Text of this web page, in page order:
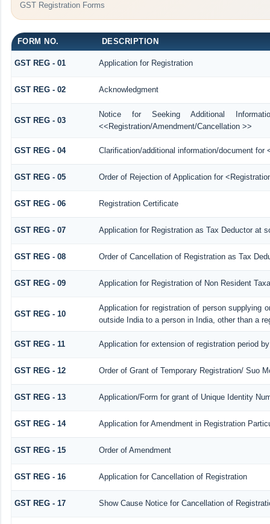
GST Registration Forms
FORM NO. DESCRIPTION
GST REG - 01 Application for Registration
GST REG - 02 Acknowledgment
GST REG - 03
Notice for Seeking Additional
<<Registration/Amendment/Cancellation >>
GST REG - 04 Clarification/additional information/document for
GST REG - 05 Order of Rejection of Application for
GST REG - 06 Registration Certificate
GST REG - 07 Application for Registration as Tax Deductor at
GST REG - 08 Order of Cancellation of Registration as Tax
GST REG - 09 Application for Registration of Non Resident
GST REG - 10
Application for registration of person supplying
outside India to a person in India, other than a
GST REG - 11 Application for extension of registration period
GST REG - 12 Order of Grant of Temporary Registration/ Suo
GST REG - 13 Application/Form for grant of Unique Identity
GST REG - 14 Application for Amendment in Registration
GST REG - 15 Order of Amendment
GST REG - 16 Application for Cancellation of Registration
GST REG - 17 Show Cause Notice for Cancellation of